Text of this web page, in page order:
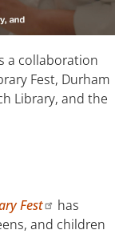
a collaboration
Fest, Durham
Library, and the
Fest
has
and children